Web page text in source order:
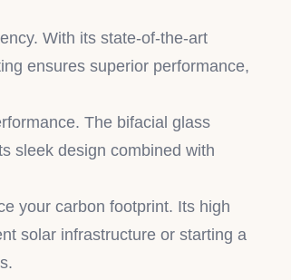
With its state-of-the-art
ensures superior performance,
The bifacial glass
sleek design combined with
your carbon footprint. Its high
solar infrastructure or starting a